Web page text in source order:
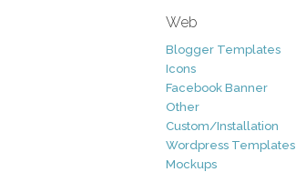
Web
Blogger Templates
Icons
Facebook Banner
Other
Custom/Installation
Wordpress Templates
Mockups